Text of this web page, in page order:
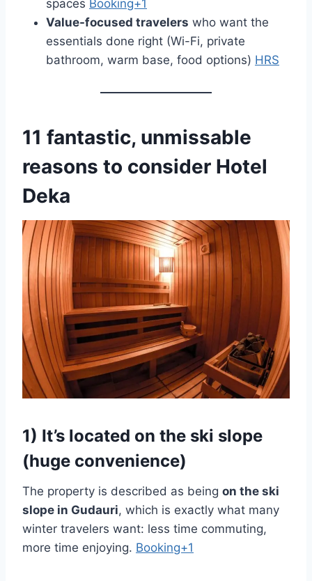
spaces Booking+1
Value-focused travelers who want the
essentials done right (Wi-Fi, private
bathroom, warm base, food options) HRS
11 fantastic, unmissable
reasons to consider Hotel
Deka
1) It’s located on the ski slope
(huge convenience)
The property is described as being on the ski
slope in Gudauri, which is exactly what many
winter travelers want: less time commuting,
more time enjoying. Booking+1